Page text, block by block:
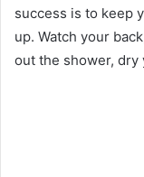
success is to keep
up. Watch your
out the shower, dry